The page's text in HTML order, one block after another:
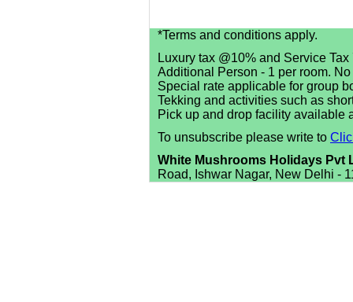
*Terms and conditions apply.
Luxury tax @10% and Service Tax
Additional Person - 1 per room.
Special rate applicable for group
Tekking and activities such as
Pick up and drop facility available
To unsubscribe please write to
White Mushrooms Holidays Pvt
Road, Ishwar Nagar, New Delhi -